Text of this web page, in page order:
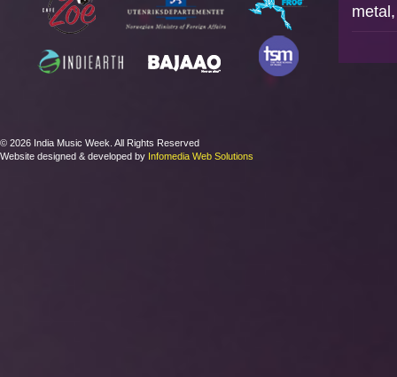
© 2026 India Music Week. All Rights Reserved
Website designed & developed by Infomedia Web Solutions